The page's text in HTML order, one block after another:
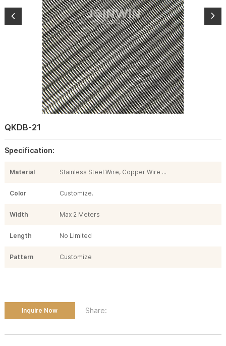
QKDB-21
Specification:
Material Stainless Steel Wire, Copper Wire ...
Color Customize.
Width Max 2 Meters
Length No Limited
Pattern Customize
Inquire Now Share: